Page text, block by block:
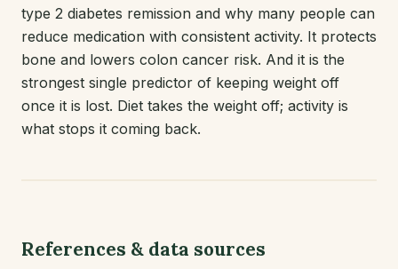
type 2 diabetes remission and why many people can
reduce medication with consistent activity. It protects
bone and lowers colon cancer risk. And it is the
strongest single predictor of keeping weight off
once it is lost. Diet takes the weight off; activity is
what stops it coming back.
References & data sources